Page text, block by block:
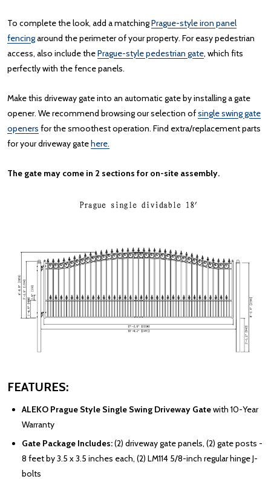
To complete the look, add a matchingPrague-style iron panel
fencingaround the perimeter of your property. For easy pedestrian
access, also include thePrague-style pedestrian gate, which fits
perfectly with the fence panels.
Make this driveway gate into an automatic gate by installing a gate
opener. We recommend browsing our selection ofsingle swing gate
openers for the smoothest operation. Find extra/replacement parts
for your driveway gatehere.
The gate may come in 2 sections for on-site assembly.
FEATURES:
ALEKO Prague Style Single Swing Driveway Gatewith 10-Year
Warranty
Gate Package Includes:(2) driveway gate panels, (2) gate posts -
8 feet by 3.5 x 3.5 inches each, (2) LM114 5/8-inch regular hinge J-
bolts